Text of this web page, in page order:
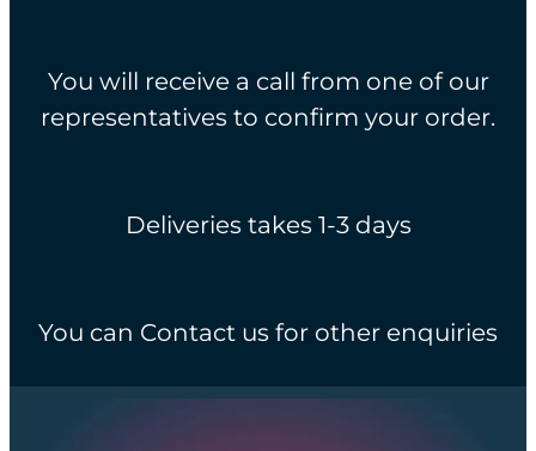
You will receive a call from one of our
representatives to confirm your order.
Deliveries takes 1-3 days
You can Contact us for other enquiries